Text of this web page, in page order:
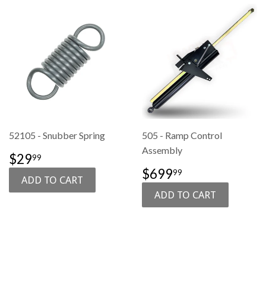
52105 - Snubber Spring
SALE
PRICE
$2999
505 - Ramp Control
Assembly
SALE
PRICE
$69999